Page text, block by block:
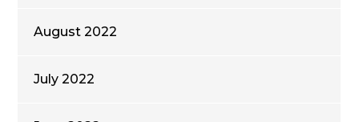
August 2022
July 2022